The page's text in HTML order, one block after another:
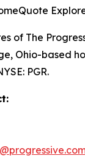
of The
Ohio-based
PGR.